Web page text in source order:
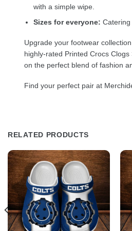
with a simple wipe.
Sizes for everyone: Catering
Upgrade your footwear
highly-rated Printed Crocs Clogs
on the perfect blend of fashion
Find your perfect pair at
RELATED PRODUCTS